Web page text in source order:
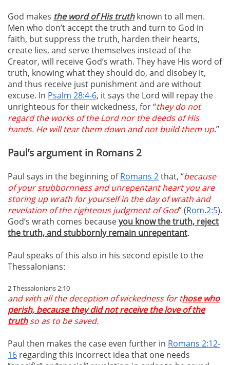
God makes the word of His truthknown to all men.
Men who don’t accept the truth and turn to God in
faith, but suppress the truth, harden their hearts,
create lies, and serve themselves instead of the
Creator, will receive God’s wrath. They have His word of
truth, knowing what they should do, and disobey it,
and thus receive just punishment and are without
excuse. In Psalm 28:4-6, it says the Lord will repay the
unrighteous for their wickedness, for “they do not
regard the works of the Lord nor the deeds of His
hands. He will tear them down and not build them up.”
Paul’s argument in Romans 2
Paul says in the beginning ofRomans 2that, “because
of your stubbornness and unrepentant heart you are
storing up wrath for yourself in the day of wrath and
revelation of the righteous judgment of God” (Rom.2:5).
God’s wrath comes becauseyou know the truth, reject
the truth, and stubbornly remain unrepentant.
Paul speaks of this also in his second epistle to the
Thessalonians:
2 Thessalonians 2:10
and with all the deception of wickedness for those who
perish, because they did not receive the love of the
truthso as to be saved.
Paul then makes the case even further in Romans 2:12-
16 regarding this incorrect idea that one needs